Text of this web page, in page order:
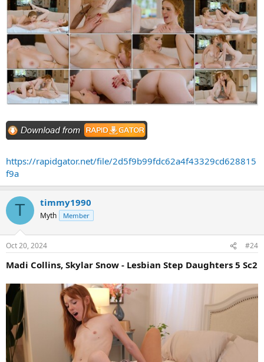
https://rapidgator.net/file/2d5f9b99fdc62a4f43329cd628815
f9a
T timmy1990
Myth Member
Oct 20, 2024 #24
Madi Collins, Skylar Snow - Lesbian Step Daughters 5 Sc2